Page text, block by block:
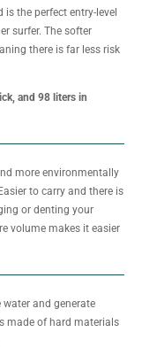
the perfect entry-level
surfer. The softer
there is far less risk
and 98 liters in
more environmentally
to carry and there is
or denting your
volume makes it easier
water and generate
made of hard materials